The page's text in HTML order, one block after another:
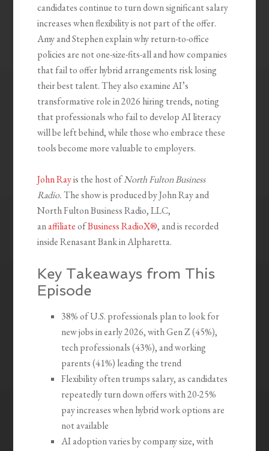
candidates continue to turn down significant salary
increases when flexibility is not part of the offer.
Amy and Stephen explain why return-to-office
policies are not one-size-fits-all and how companies
that fail to offer hybrid arrangements risk losing
their best talent. They also examine AI’s
transformative role in 2026 hiring trends, noting
that professionals who fail to develop AI literacy
will be left behind, while those who embrace these
tools become more valuable to employers.
John Rayis the host ofNorth Fulton Business
Radio.The show is produced by John Ray and
North Fulton Business Radio, LLC,
anaffiliateofBusiness RadioX®, and is recorded
inside Renasant Bank in Alpharetta.
Key Takeaways from This
Episode
38% of U.S. professionals plan to look for
new jobs in early 2026, with Gen Z (45%),
tech professionals (43%), and working
parents (41%) leading the trend
Flexibility often trumps salary, as candidates
repeatedly turn down offers with 20-25%
pay increases when hybrid work options are
not available
AI adoption varies by company size, with